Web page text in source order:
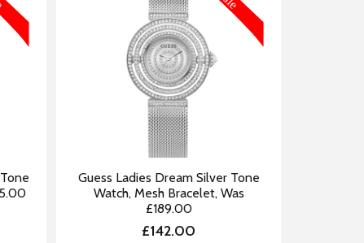
Guess Ladies Dream Silver Tone
Watch, Mesh Bracelet, Was
£189.00
£142.00